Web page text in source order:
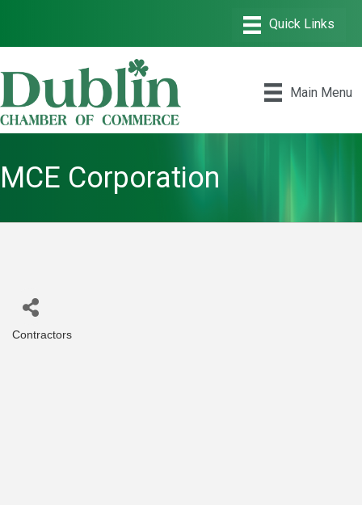
Main Menu
MCE Corporation
Contractors